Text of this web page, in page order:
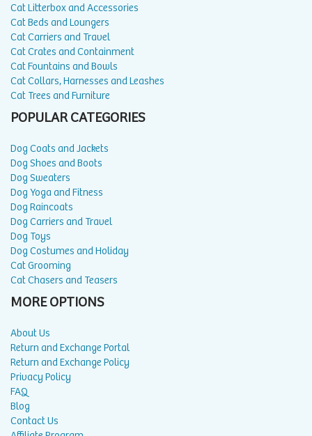
Cat Litterbox and Accessories
Cat Beds and Loungers
Cat Carriers and Travel
Cat Crates and Containment
Cat Fountains and Bowls
Cat Collars, Harnesses and Leashes
Cat Trees and Furniture
POPULAR CATEGORIES
Dog Coats and Jackets
Dog Shoes and Boots
Dog Sweaters
Dog Yoga and Fitness
Dog Raincoats
Dog Carriers and Travel
Dog Toys
Dog Costumes and Holiday
Cat Grooming
Cat Chasers and Teasers
MORE OPTIONS
About Us
Return and Exchange Portal
Return and Exchange Policy
Privacy Policy
FAQ
Blog
Contact Us